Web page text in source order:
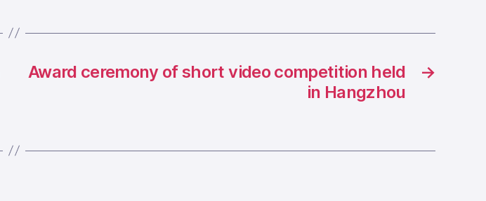
→
Award ceremony of short video competition held
in Hangzhou